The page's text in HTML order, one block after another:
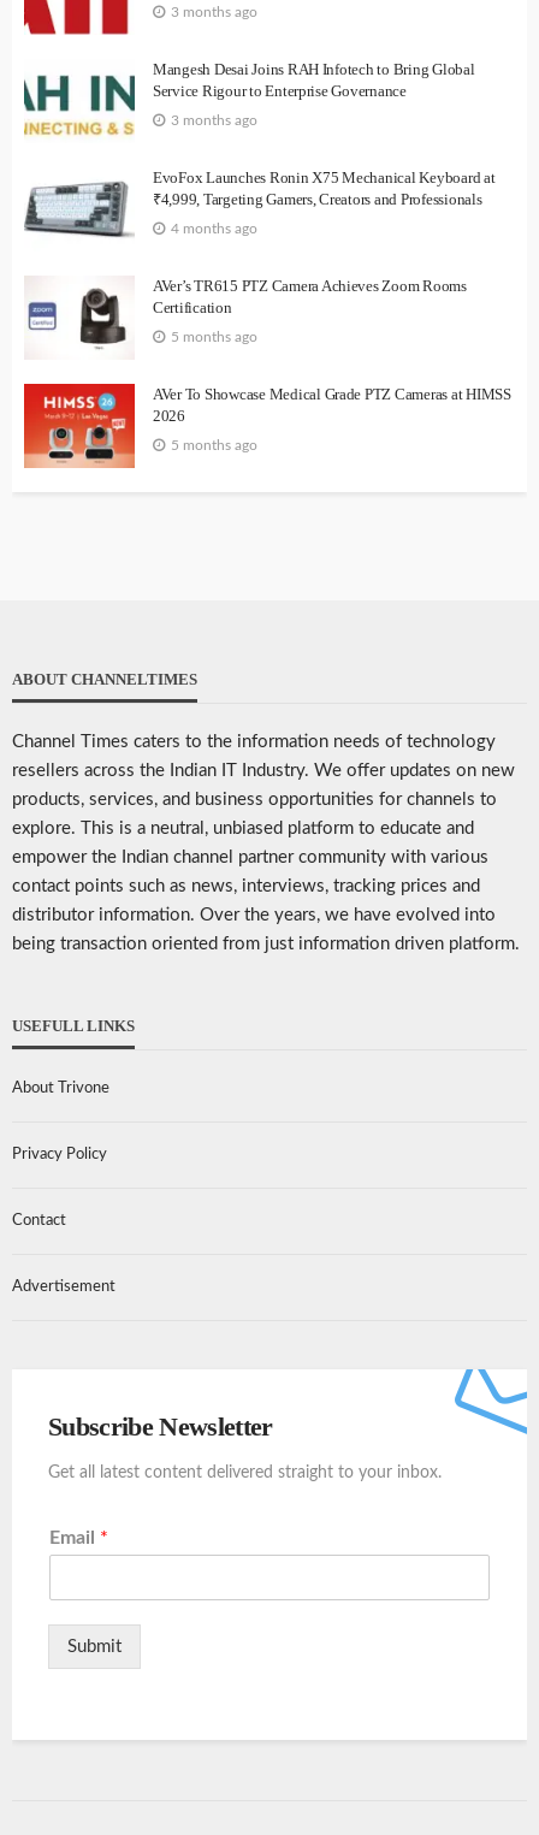
3 months ago
Mangesh Desai Joins RAH Infotech to Bring Global
Service Rigour to Enterprise Governance
3 months ago
EvoFox Launches Ronin X75 Mechanical Keyboard at
₹4,999, Targeting Gamers, Creators and Professionals
4 months ago
AVer’s TR615 PTZ Camera Achieves Zoom Rooms
Certification
5 months ago
AVer To Showcase Medical Grade PTZ Cameras at HIMSS
2026
5 months ago
ABOUT CHANNELTIMES
Channel Times caters to the information needs of technology
resellers across the Indian IT Industry. We offer updates on new
products, services, and business opportunities for channels to
explore. This is a neutral, unbiased platform to educate and
empower the Indian channel partner community with various
contact points such as news, interviews, tracking prices and
distributor information. Over the years, we have evolved into
being transaction oriented from just information driven platform.
USEFULL LINKS
About Trivone
Privacy Policy
Contact
Advertisement
Subscribe Newsletter
Get all latest content delivered straight to your inbox.
Email *
Submit